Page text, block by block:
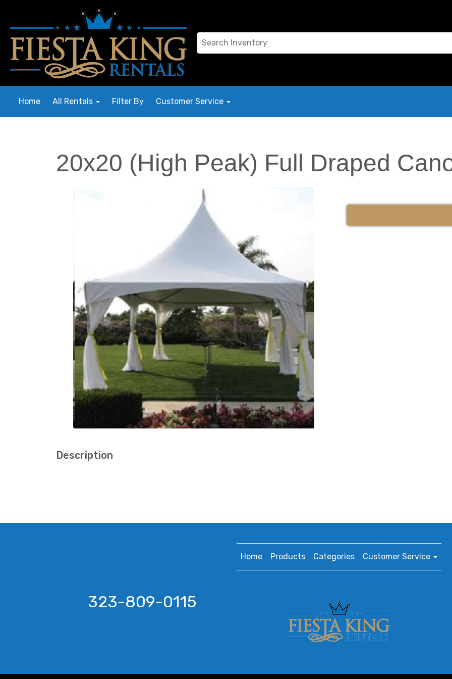
Home All Rentals Filter By Customer Service
20x20 (High Peak) Full Draped
Description
Home Products Categories Customer Service
323-809-0115